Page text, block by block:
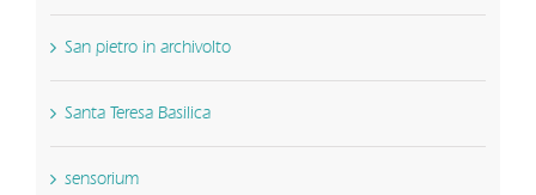
San pietro in archivolto
Santa Teresa Basilica
sensorium